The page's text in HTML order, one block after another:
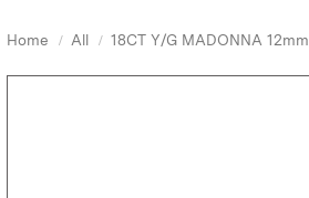
Home All 18CT Y/G MADONNA 12mm